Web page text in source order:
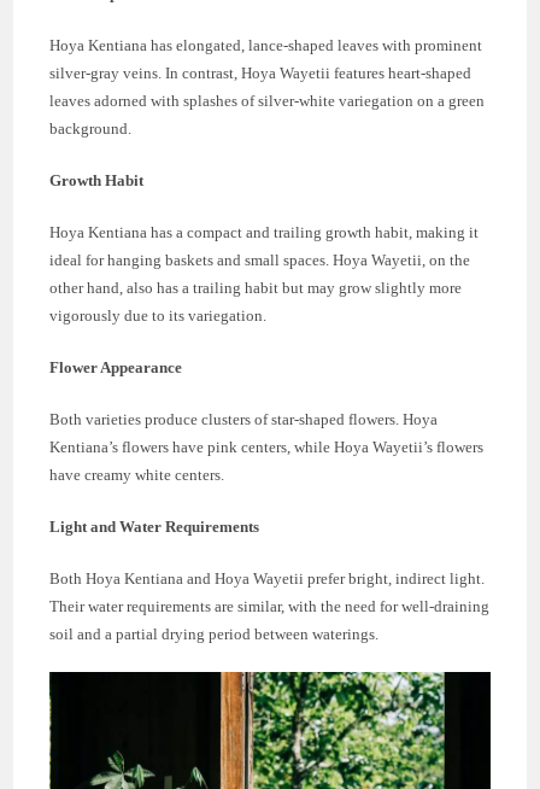
Hoya Kentiana has elongated, lance-shaped leaves with prominent
silver-gray veins. In contrast, Hoya Wayetii features heart-shaped
leaves adorned with splashes of silver-white variegation on a green
background.
Growth Habit
Hoya Kentiana has a compact and trailing growth habit, making it
ideal for hanging baskets and small spaces. Hoya Wayetii, on the
other hand, also has a trailing habit but may grow slightly more
vigorously due to its variegation.
Flower Appearance
Both varieties produce clusters of star-shaped flowers. Hoya
Kentiana’s flowers have pink centers, while Hoya Wayetii’s flowers
have creamy white centers.
Light and Water Requirements
Both Hoya Kentiana and Hoya Wayetii prefer bright, indirect light.
Their water requirements are similar, with the need for well-draining
soil and a partial drying period between waterings.